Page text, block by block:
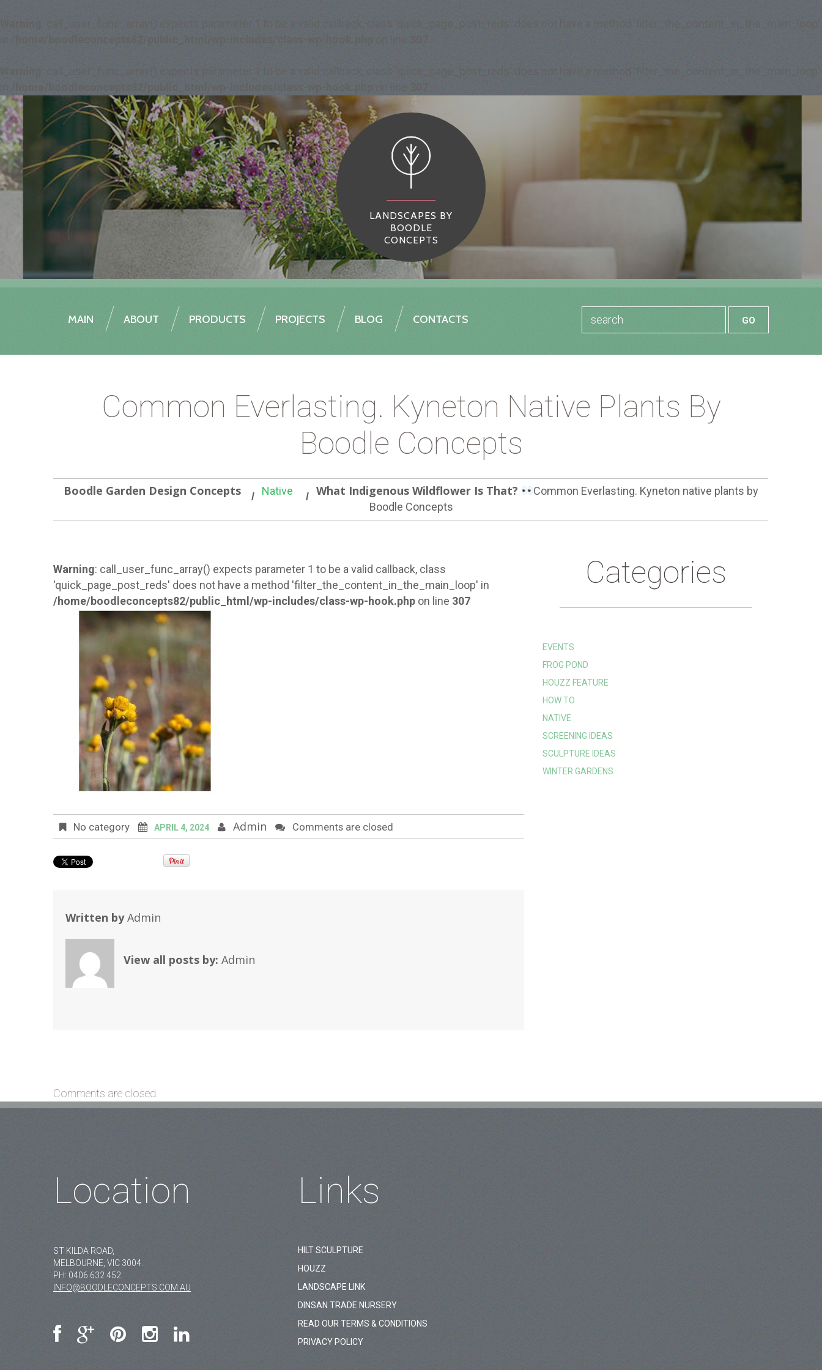
LANDSCAPES BY
BOODLE
CONCEPTS
MAIN ABOUT PRODUCTS PROJECTS BLOG CONTACTS
Common Everlasting. Kyneton Native Plants By
Boodle Concepts
Boodle Garden Design Concepts Native What Indigenous Wildflower Is That?
Common Everlasting. Kyneton native plants by
Boodle Concepts
Warning: call_user_func_array() expects parameter 1 to be a valid callback, class
'quick_page_post_reds' does not have a method 'filter_the_content_in_the_main_loop' in
/home/boodleconcepts82/public_html/wp-includes/class-wp-hook.php on line 307
No category APRIL 4, 2024 Admin Comments are closed
Written byAdmin
View all posts by: Admin
Comments are closed.
Categories
EVENTS
FROG POND
HOUZZ FEATURE
HOW TO
NATIVE
SCREENING IDEAS
SCULPTURE IDEAS
WINTER GARDENS
Links
HILT SCULPTURE
HOUZZ
LANDSCAPE LINK
DINSAN TRADE NURSERY
READ OUR TERMS & CONDITIONS
PRIVACY POLICY
Location
ST KILDA ROAD,
MELBOURNE, VIC 3004.
PH: 0406 632 452
INFO@BOODLECONCEPTS.COM.AU